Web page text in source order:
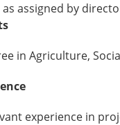
assigned by
in Agriculture,
experience in